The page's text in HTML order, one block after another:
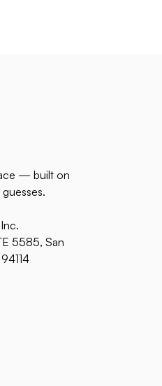
— built on
5585, San